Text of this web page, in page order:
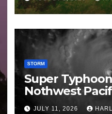
STORM
Super
Nothwest
Guam 3 – 11
JULY 11, 2026